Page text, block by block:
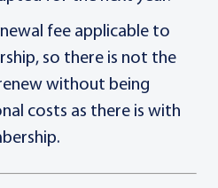
fee applicable to
so there is not the
without being
costs as there is with